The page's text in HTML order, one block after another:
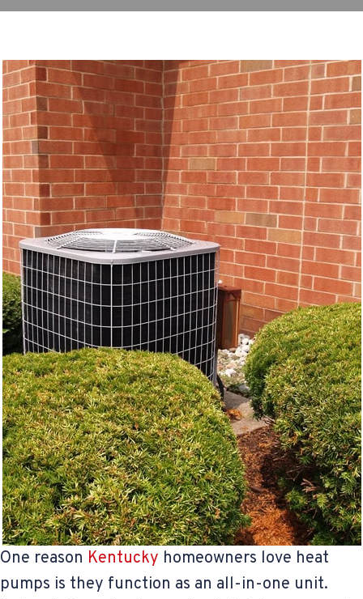
One reason Kentucky homeowners love heat
pumps is they function as an all-in-one unit.